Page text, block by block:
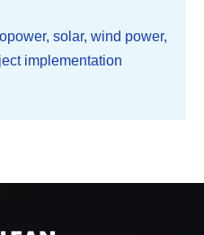
solar, wind power,
implementation